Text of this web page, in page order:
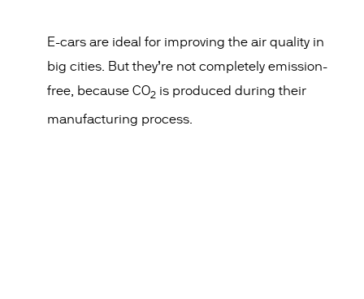
E-cars are ideal for improving the air quality in
big cities. But they’re not completely emission-
free, because CO2 is produced during their
manufacturing process.